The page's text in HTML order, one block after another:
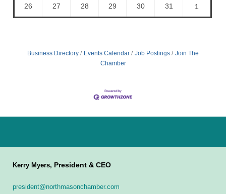
26 27 28 29 30 31 1
Business Directory Events Calendar Job Postings
Join The
Chamber
Kerry Myers, President & CEO
president@northmasonchamber.com